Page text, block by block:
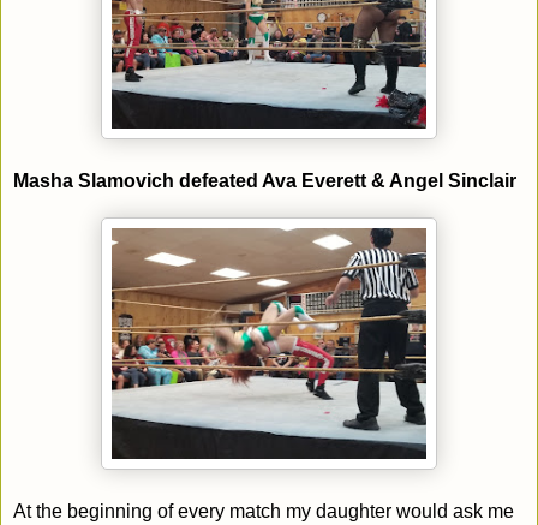
Masha Slamovich defeated Ava Everett & Angel Sinclair
At the beginning of every match my daughter would ask me